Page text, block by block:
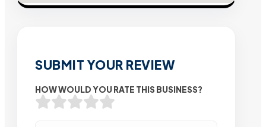
SUBMIT YOUR REVIEW
HOW WOULD YOU RATE THIS BUSINESS?